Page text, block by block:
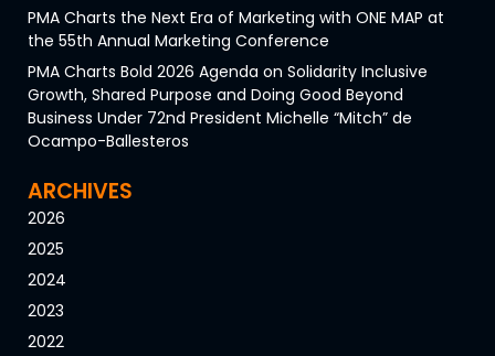
PMA Charts the Next Era of Marketing with ONE MAP at
the 55th Annual Marketing Conference
PMA Charts Bold 2026 Agenda on Solidarity Inclusive
Growth, Shared Purpose and Doing Good Beyond
Business Under 72nd President Michelle “Mitch” de
Ocampo-Ballesteros
ARCHIVES
2026
2025
2024
2023
2022